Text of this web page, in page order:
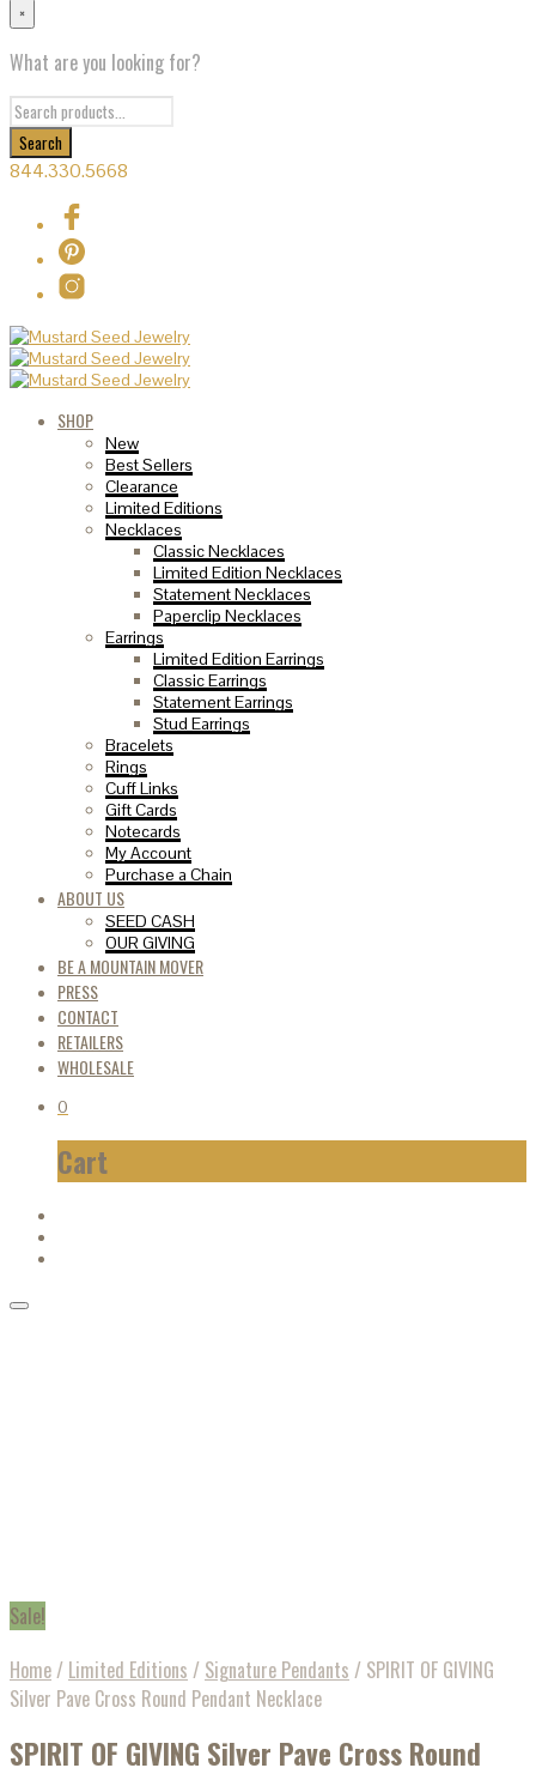
×
What are you looking for?
844.330.5668
SHOP
New
Best Sellers
Clearance
Limited Editions
Necklaces
Classic Necklaces
Limited Edition Necklaces
Statement Necklaces
Paperclip Necklaces
Earrings
Limited Edition Earrings
Classic Earrings
Statement Earrings
Stud Earrings
Bracelets
Rings
Cuff Links
Gift Cards
Notecards
My Account
Purchase a Chain
ABOUT US
SEED CASH
OUR GIVING
BE A MOUNTAIN MOVER
PRESS
CONTACT
RETAILERS
WHOLESALE
0
Cart
Sale!
Home/ Limited Editions / Signature Pendants / SPIRIT OF GIVING
Silver Pave Cross Round Pendant Necklace
SPIRIT OF GIVING Silver Pave Cross Round